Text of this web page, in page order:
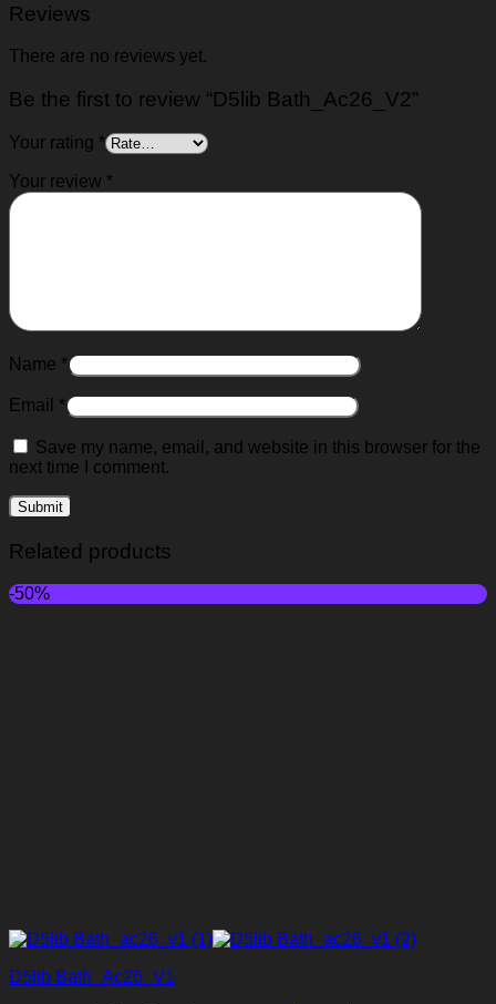
Reviews
There are no reviews yet.
Be the first to review “D5lib Bath_Ac26_V2”
Your rating *
Your review *
Name *
Email *
Save my name, email, and website in this browser for the
next time I comment.
Related products
-50%
D5lib Bath_Ac26_V1